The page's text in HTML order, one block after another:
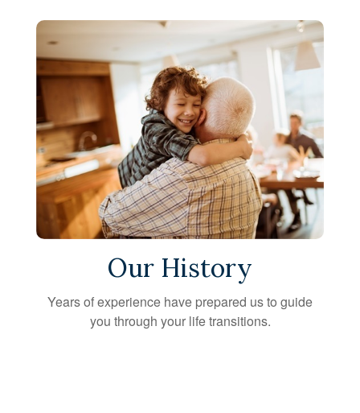
Our History
Years of experience have prepared us to guide
you through your life transitions.